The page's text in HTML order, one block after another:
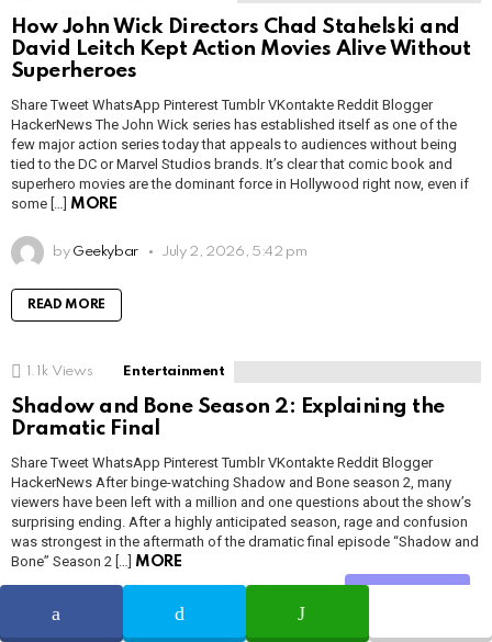
How John Wick Directors Chad Stahelski and
David Leitch Kept Action Movies Alive Without
Superheroes
Share Tweet WhatsApp Pinterest Tumblr VKontakte Reddit Blogger
HackerNews The John Wick series has established itself as one of the
few major action series today that appeals to audiences without being
tied to the DC or Marvel Studios brands. It’s clear that comic book and
superhero movies are the dominant force in Hollywood right now, even if
some […] MORE
by Geekybar July 2, 2026, 5:42 pm
READ MORE
1.1k Views Entertainment
Shadow and Bone Season 2: Explaining the
Dramatic Final
Share Tweet WhatsApp Pinterest Tumblr VKontakte Reddit Blogger
HackerNews After binge-watching Shadow and Bone season 2, many
viewers have been left with a million and one questions about the show’s
surprising ending. After a highly anticipated season, rage and confusion
was strongest in the aftermath of the dramatic final episode “Shadow and
Bone” Season 2 […] MORE
by July 2, 2026, 5:41 pm